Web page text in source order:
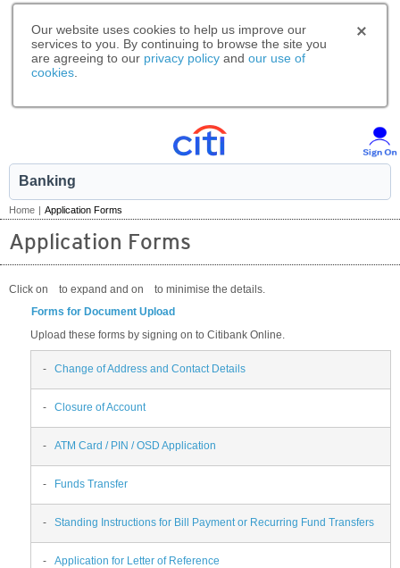
Our website uses cookies to help us improve our
services to you. By continuing to browse the site you
are agreeing to our privacy policy and our use of
cookies
Banking
Home | Application Forms
Application Forms
Click on to expand and on
to minimise the details.
Forms for Document Upload
Upload these forms by signing on to Citibank Online.
- Change of Address and Contact Details
- Closure of Account
- ATM Card / PIN / OSD Application
- Funds Transfer
- Standing Instructions for Bill Payment or Recurring Fund Transfers
- Application for Letter of Reference